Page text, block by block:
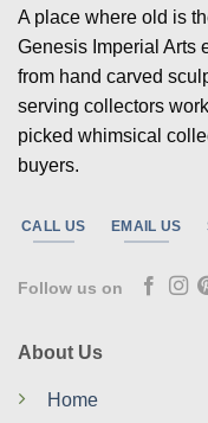
A place where old is
Genesis Imperial Arts
from hand carved
serving collectors
picked whimsical
buyers.
CALL US EMAIL US
Follow us on
About Us
Home